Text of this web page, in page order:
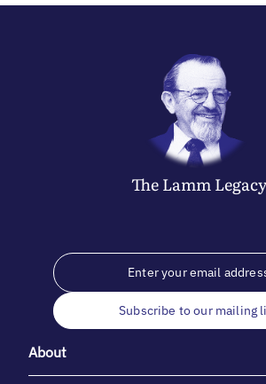
The LammLegacy
Subscribe to our mailing
About